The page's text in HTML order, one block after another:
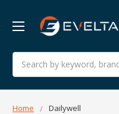
Search
Home Dailywell